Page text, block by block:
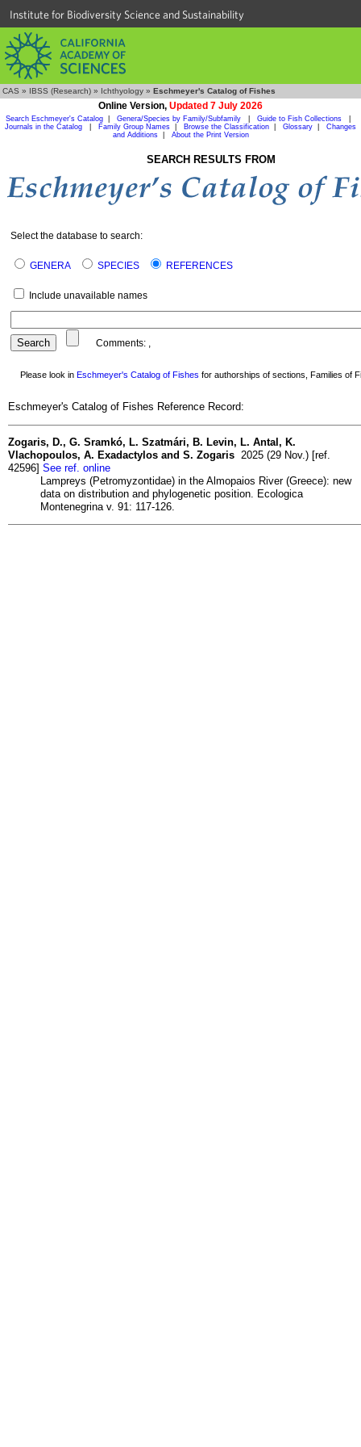
Institute for Biodiversity Science and Sustainability
CAS » IBSS (Research) » Ichthyology » Eschmeyer's Catalog of Fishes
Online Version, Updated 7 July 2026
Search Eschmeyer's Catalog Genera/Species by Family/Subfamily Guide to Fish Collections
Journals in the Catalog
Family Group Names Browse the Classification Glossary
Changes
and Additions| About the Print Version
SEARCH RESULTS FROM
Select the database to search:
GENERA SPECIES REFERENCES
Include unavailable names
Comments: ,
Please look in Eschmeyer's Catalog of Fishes for authorships of sections, Families of
Eschmeyer's Catalog of Fishes Reference Record:
Zogaris, D., G. Sramkó, L. Szatmári, B. Levin, L. Antal, K.
Vlachopoulos, A. Exadactylos and S. Zogaris 2025 (29 Nov.) [ref.
42596] See ref. online
Lampreys (Petromyzontidae) in the Almopaios River (Greece): new
data on distribution and phylogenetic position. Ecologica
Montenegrina v. 91: 117-126.